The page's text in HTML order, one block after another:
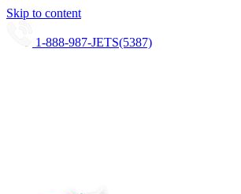
Skip to content
1-888-987-JETS(5387)